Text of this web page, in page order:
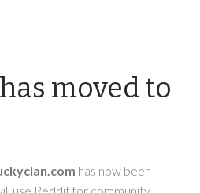
moved to
has now been